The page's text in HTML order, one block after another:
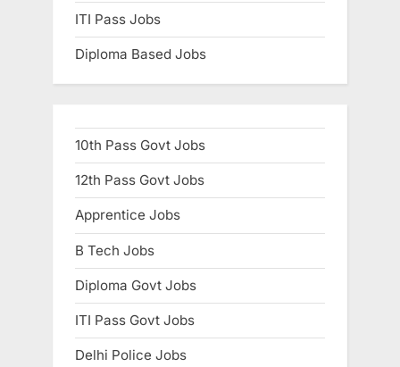
ITI Pass Jobs
Diploma Based Jobs
10th Pass Govt Jobs
12th Pass Govt Jobs
Apprentice Jobs
B Tech Jobs
Diploma Govt Jobs
ITI Pass Govt Jobs
Delhi Police Jobs